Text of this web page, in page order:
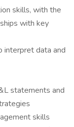
skills, with the
with key
interpret data and
statements and
skills